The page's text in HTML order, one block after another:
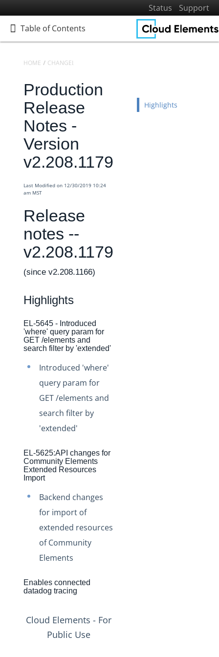
Status
Support
Table of Contents
Table of Contents
Home
Getting Started
Elements
Virtual Data Resources
Formulas
IT and Security
Cloud Elements API Reference
Changelogs
Production Changelog - February 2026
Production Changelog - November 2023
Production Changelog - October 2022
Production Changelog - August 2022
Production Changelog - June 2022
Production Changelog - May 2022
Production Changelog - April 2022
Production Changelog - March 2022
Production Changelog - February 2022
Production Changelog - January 2022
Production Changelog - December 2021
Production Changelog - October 2021
Production Changelog - September 2021
Production Changelog - August 2021
Production Changelog - July 2021
Production Changelog - June 2021
Production Changelog - May 2021
Production Changelog - April 2021
Production Changelog - February 2021
Production Changelog - December 2020
Production Changelog - November 2020
HOME CHANGELOGS
Production
Release
Notes -
Version
v2.208.1179
Last Modified on 12/30/2019 10:24
am MST
Release
notes --
v2.208.1179
(since v2.208.1166)
Highlights
EL-5645 - Introduced
'where' query param for
GET /elements and
search filter by 'extended'
Introduced 'where'
query param for
GET /elements and
search filter by
'extended'
EL-5625:API changes for
Community Elements
Extended Resources
Import
Backend changes
for import of
extended resources
of Community
Elements
Enables connected
datadog tracing
Cloud Elements - For
Public Use
Highlights